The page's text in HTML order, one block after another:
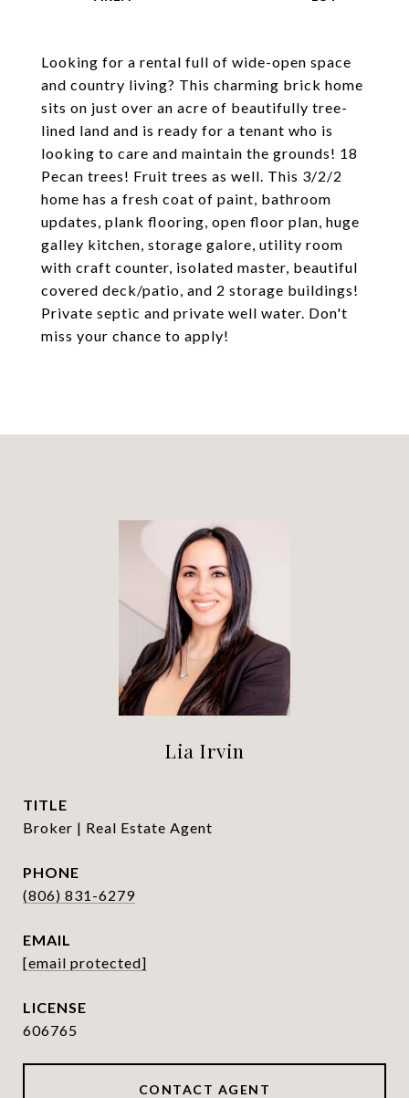
Looking for a rental full of wide-open space
and country living? This charming brick home
sits on just over an acre of beautifully tree-
lined land and is ready for a tenant who is
looking to care and maintain the grounds! 18
Pecan trees! Fruit trees as well. This 3/2/2
home has a fresh coat of paint, bathroom
updates, plank flooring, open floor plan, huge
galley kitchen, storage galore, utility room
with craft counter, isolated master, beautiful
covered deck/patio, and 2 storage buildings!
Private septic and private well water. Don't
miss your chance to apply!
Lia Irvin
TITLE
Broker | Real Estate Agent
PHONE
(806) 831-6279
EMAIL
[email protected]
606765
CONTACT AGENT